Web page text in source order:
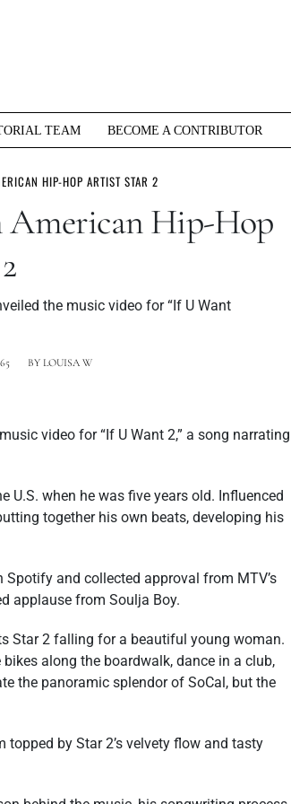
TEAM BECOME A CONTRIBUTOR
HIP-HOP ARTIST STAR 2
American Hip-Hop
the music video for “If U Want
BY LOUISA W
video for “If U Want 2,” a song narrating
U.S. when he was five years old. Influenced
together his own beats, developing his
and collected approval from MTV’s
applause from Soulja Boy.
Star 2 falling for a beautiful young woman.
along the boardwalk, dance in a club,
the panoramic splendor of SoCal, but the
topped by Star 2’s velvety flow and tasty